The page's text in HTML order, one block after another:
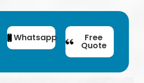
Whatsapp Free
Quote